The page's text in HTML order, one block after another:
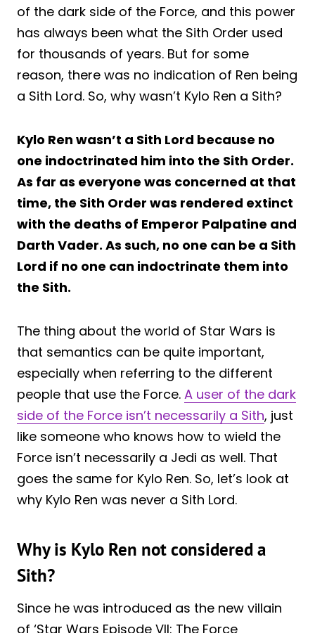
of the dark side of the Force, and this power
has always been what the Sith Order used
for thousands of years. But for some
reason, there was no indication of Ren being
a Sith Lord. So, why wasn’t Kylo Ren a Sith?
Kylo Ren wasn’t a Sith Lord because no
one indoctrinated him into the Sith Order.
As far as everyone was concerned at that
time, the Sith Order was rendered extinct
with the deaths of Emperor Palpatine and
Darth Vader. As such, no one can be a Sith
Lord if no one can indoctrinate them into
the Sith.
The thing about the world of Star Wars is
that semantics can be quite important,
especially when referring to the different
people that use the Force. A user of the dark
side of the Force isn’t necessarily a Sith, just
like someone who knows how to wield the
Force isn’t necessarily a Jedi as well. That
goes the same for Kylo Ren. So, let’s look at
why Kylo Ren was never a Sith Lord.
Why is Kylo Ren not considered a
Sith?
Since he was introduced as the new villain
of ‘Star Wars Episode VII: The Force